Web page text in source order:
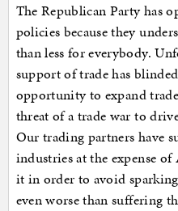
The Republican Party has
policies because they
than less for everybody.
support of trade has
opportunity to expand
threat of a trade war to
Our trading partners have
industries at the expense
it in order to avoid
even worse than suffering